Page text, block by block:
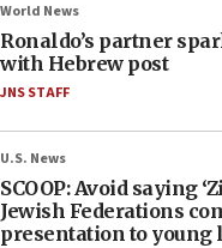
World News
Ronaldo’s partner
with Hebrew post
JNS STAFF
U.S. News
SCOOP: Avoid saying
Jewish Federations
presentation to young